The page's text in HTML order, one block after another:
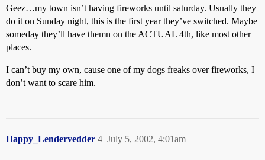
Geez…my town isn’t having fireworks until saturday. Usually they
do it on Sunday night, this is the first year they’ve switched. Maybe
someday they’ll have themn on the ACTUAL 4th, like most other
places.
I can’t buy my own, cause one of my dogs freaks over fireworks, I
don’t want to scare him.
Happy_Lendervedder July 5, 2002, 4:01am
4